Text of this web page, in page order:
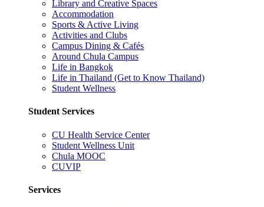
Library and Creative Spaces
Accommodation
Sports & Active Living
Activities and Clubs
Campus Dining & Cafés
Around Chula Campus
Life in Bangkok
Life in Thailand (Get to Know Thailand)
Student Wellness
Student Services
CU Health Service Center
Student Wellness Unit
Chula MOOC
CUVIP
Services